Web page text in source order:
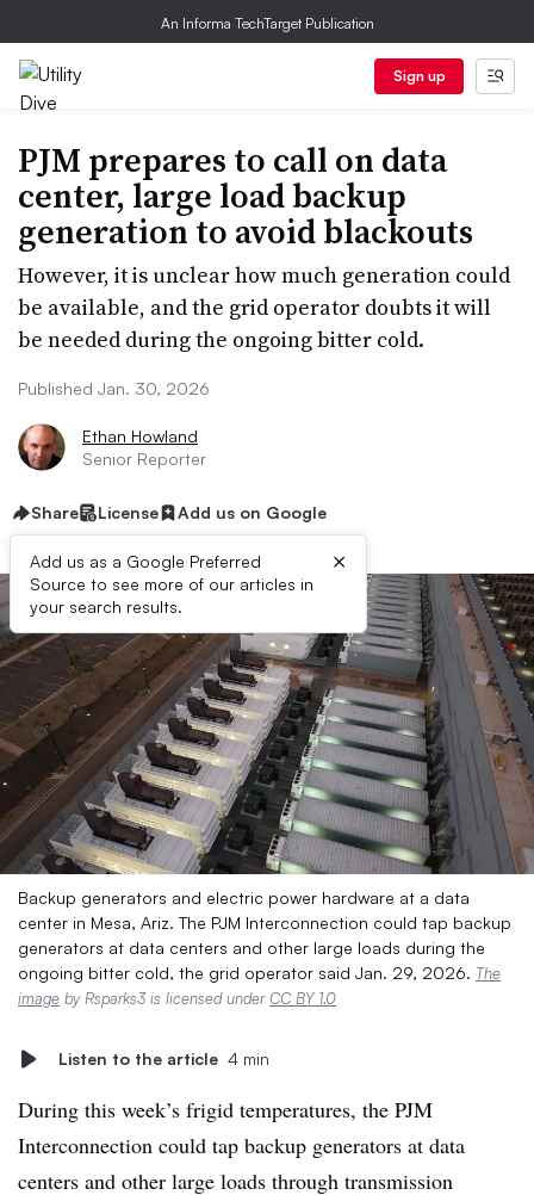
An Informa TechTarget Publication
Sign up
PJM prepares to call on data
center, large load backup
generation to avoid blackouts
However, it is unclear how much generation could
be available, and the grid operator doubts it will
be needed during the ongoing bitter cold.
Published Jan. 30, 2026
Ethan Howland
Senior Reporter
Share License Add us on Google
Add us as a Google Preferred
Source to see more of our articles in
your search results.
×
Backup generators and electric power hardware at a data
center in Mesa, Ariz. The PJM Interconnection could tap backup
generators at data centers and other large loads during the
ongoing bitter cold, the grid operator said Jan. 29, 2026. The
image by Rsparks3 is licensed underCC BY 1.0
Listen to the article 4 min
During this week’s frigid temperatures, the PJM
Interconnection could tap backup generators at data
centers and other large loads through transmission